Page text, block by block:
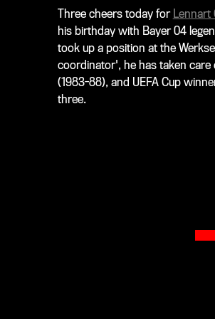
Three cheers today for Lennart
his birthday with Bayer 04
took up a position at the
coordinator', he has taken care
(1983-88), and UEFA Cup
three.